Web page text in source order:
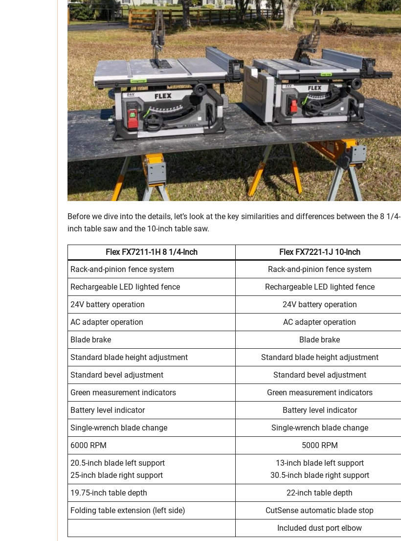
Before we dive into the details, let’s look at the key similarities and differences between the 8 1/4-
inch table saw and the 10-inch table saw.
Flex FX7211-1H 8 1/4-Inch Flex FX7221-1J 10-Inch
Rack-and-pinion fence system
Rack-and-pinion fence system
Rechargeable LED lighted fence
Rechargeable LED lighted fence
24V battery operation
24V battery operation
AC adapter operation
AC adapter operation
Blade brake
Blade brake
Standard blade height adjustment
Standard blade height adjustment
Standard bevel adjustment
Standard bevel adjustment
Green measurement indicators
Green measurement indicators
Battery level indicator
Battery level indicator
Single-wrench blade change
Single-wrench blade change
6000 RPM
5000 RPM
20.5-inch blade left support
25-inch blade right support
13-inch blade left support
30.5-inch blade right support
19.75-inch table depth
22-inch table depth
Folding table extension (left side)
CutSense automatic blade stop
Included dust port elbow